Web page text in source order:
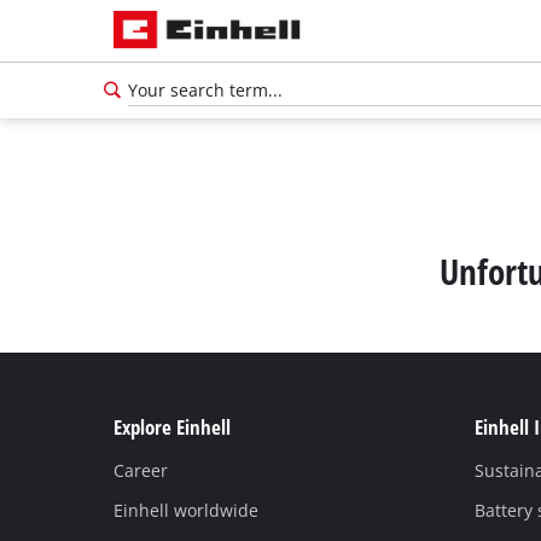
Explore Einhell
Career
Einhell worldwide
Einhell
Battery